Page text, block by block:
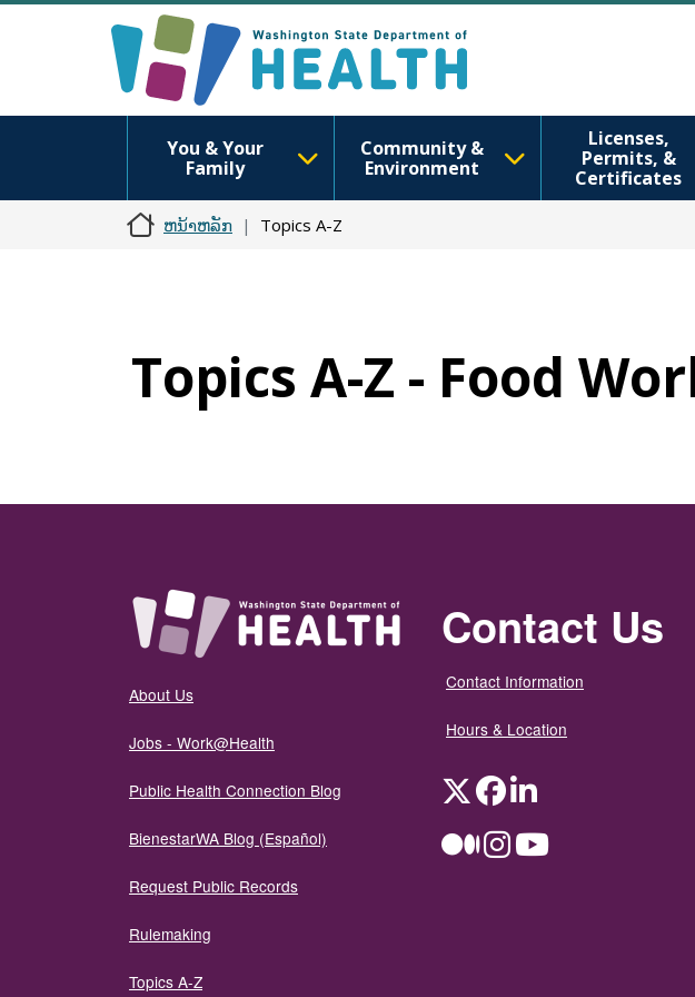
You & Your
Family
Community &
Environment
Licenses,
Permits, &
Certificates
ຫນ້າຫລັກ Topics A-Z
Topics A-Z - Food
About Us
Jobs - Work@Health
Public Health Connection Blog
BienestarWA Blog (Español)
Request Public Records
Rulemaking
Topics A-Z
Contact Us
Contact Information
Hours & Location
TwitterFacebookLinkedIn
MediumInstagramYouTube